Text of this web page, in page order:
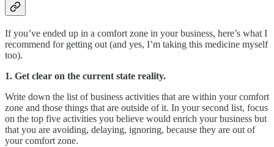
If you’ve ended up in a comfort zone in your business, here’s what I
recommend for getting out (and yes, I’m taking this medicine myself
too).
1. Get clear on the current state reality.
Write down the list of business activities that are within your comfort
zone and those things that are outside of it. In your second list, focus
on the top five activities you believe would enrich your business but
that you are avoiding, delaying, ignoring, because they are out of
your comfort zone.